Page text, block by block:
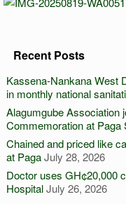
Recent Posts
Kassena-Nankana West
in monthly national
Alagumgube Association
Commemoration at Paga
Chained and priced like
at PagaJuly 28, 2026
Doctor uses GH¢20,000
HospitalJuly 26, 2026